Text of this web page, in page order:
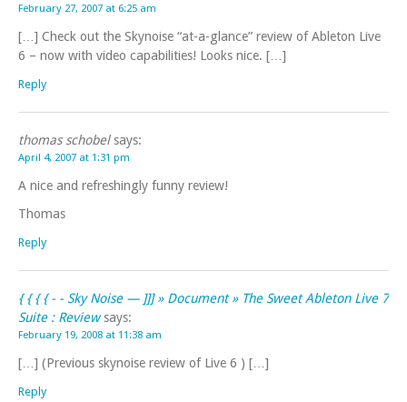
February 27, 2007 at 6:25 am
[…] Check out the Skynoise “at-a-glance” review of Ableton Live
6 – now with video capabilities! Looks nice. […]
Reply
thomas schobel says:
April 4, 2007 at 1:31 pm
A nice and refreshingly funny review!
Thomas
Reply
{ { { { - - Sky Noise — ]]] » Document » The Sweet Ableton Live 7
Suite : Review says:
February 19, 2008 at 11:38 am
[…] (Previous skynoise review of Live 6 ) […]
Reply